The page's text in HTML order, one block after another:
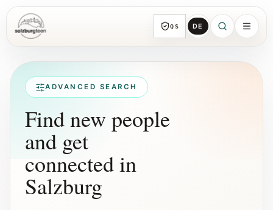
SalzburgTeen QS DE
All topic sections with representative guides
and direct entry points.
Search
Find the next useful lead from any page.
Calendar
ADVANCED SEARCH
Find new people
and get
connected in
Salzburg